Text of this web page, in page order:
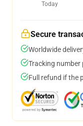
Today
Secure
Worldwide
Tracking number
Full refund if the